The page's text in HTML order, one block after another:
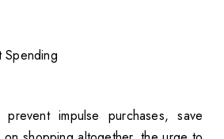
impulse purchases, save